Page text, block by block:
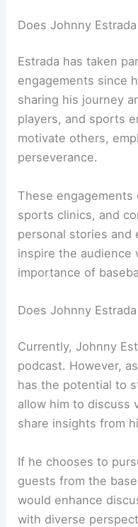
Does Johnny
Estrada has taken
engagements since
sharing his journey
players, and sports
motivate others,
perseverance.
These engagements
sports clinics, and
personal stories and
inspire the audience
importance of
Does Johnny
Currently, Johnny
podcast. However,
has the potential to
allow him to discuss
share insights from
If he chooses to
guests from the
would enhance
with diverse